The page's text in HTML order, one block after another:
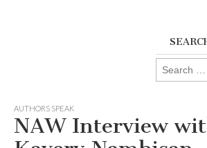
Search
for:
AUTHORS SPEAK
NAW Interview